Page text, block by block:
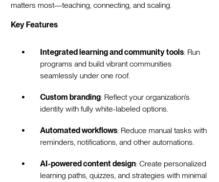
matters most—teaching, connecting, and scaling.
Key Features
Integrated learning and community tools: Run
programs and build vibrant communities
seamlessly under one roof.
Custom branding: Reflect your organization’s
identity with fully white-labeled options.
Automated workflows: Reduce manual tasks with
reminders, notifications, and other automations.
AI-powered content design: Create personalized
learning paths, quizzes, and strategies with minimal